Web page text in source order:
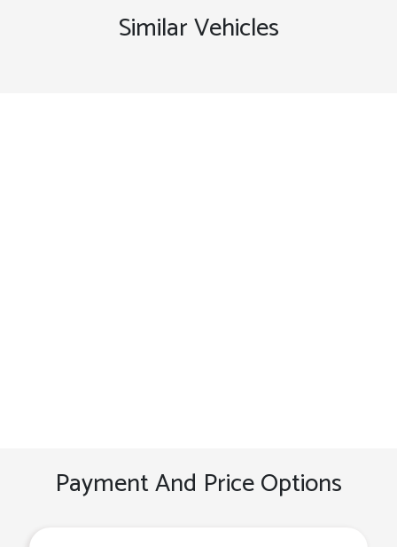
Similar Vehicles
Payment And Price Options